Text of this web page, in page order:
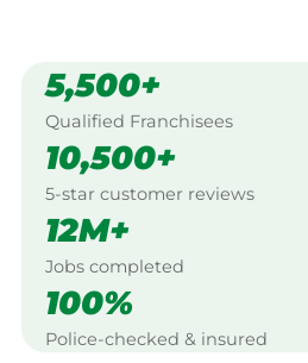
5,500+
Qualified Franchisees
10,500+
5-star customer reviews
12M+
Jobs completed
100%
Police-checked & insured